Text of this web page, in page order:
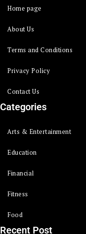
Home page
About Us
Terms and Conditions
Privacy Policy
Contact Us
Categories
Arts & Entertainment
Education
Financial
Fitness
Food
Recent Post